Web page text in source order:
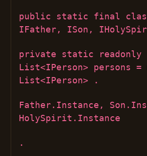
public static final
IFather, ISon,
private static readonly
List<IPerson> persons =
List<IPerson> .
Father.Instance,
HolySpirit.Instance
.